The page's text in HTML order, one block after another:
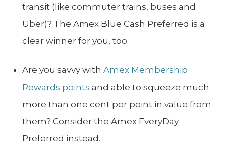
transit (like commuter trains, buses and
Uber)? The Amex Blue Cash Preferred is a
clear winner for you, too.
Are you savvy with Amex Membership
Rewards points and able to squeeze much
more than one cent per point in value from
them? Consider the Amex EveryDay
Preferred instead.